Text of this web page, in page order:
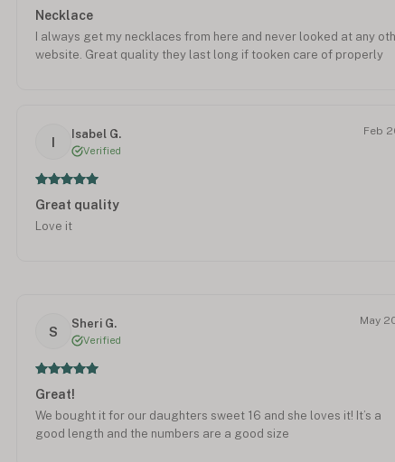
Necklace
I always get my necklaces from here and never looked at any
website. Great quality they last long if tooken care of properly
I
Isabel G.
Verified
Feb
Great quality
Love it
S
Sheri G.
Verified
May
Great!
We bought it for our daughters sweet 16 and she loves it! It’s a
good length and the numbers are a good size